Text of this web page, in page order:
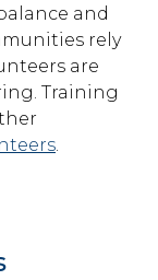
and
rely
are
Training
.